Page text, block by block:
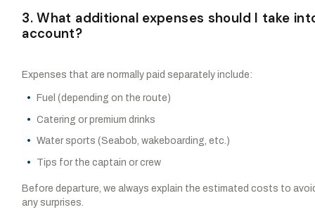
3. What additional expenses should I take
account?
Expenses that are normally paid separately include:
Fuel (depending on the route)
Catering or premium drinks
Water sports (Seabob, wakeboarding, etc.)
Tips for the captain or crew
Before departure, we always explain the estimated costs to
any surprises.